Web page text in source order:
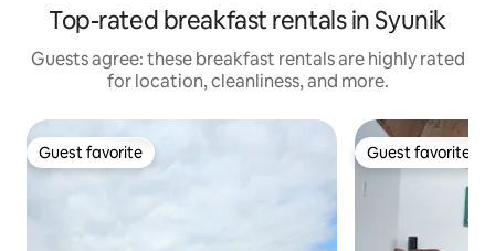
Top-rated breakfast rentals in Syunik
Guests agree: these breakfast rentals are highly rated
for location, cleanliness, and more.
Guest favorite
Guest favorite Guest favorite
Guest favorite